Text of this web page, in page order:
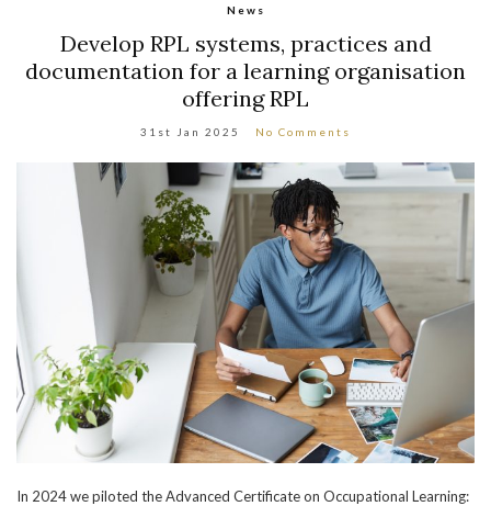
News
Develop RPL systems, practices and
documentation for a learning organisation
offering RPL
31st Jan 2025 No Comments
In 2024 we piloted the Advanced Certificate on Occupational Learning: